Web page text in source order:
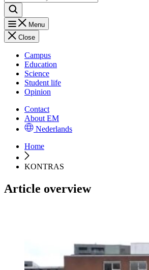
Menu
Close
Campus
Education
Science
Student life
Opinion
Contact
About EM
Nederlands
Home
KONTRAS
Article overview